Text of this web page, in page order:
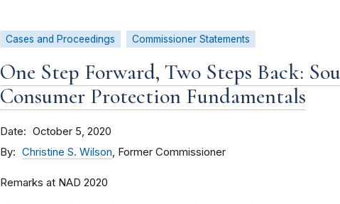
Cases and Proceedings Commissioner Statements
One Step Forward, Two Steps Back:
Consumer Protection Fundamentals
Date October 5, 2020
By Christine S. Wilson, Former Commissioner
Remarks at NAD 2020